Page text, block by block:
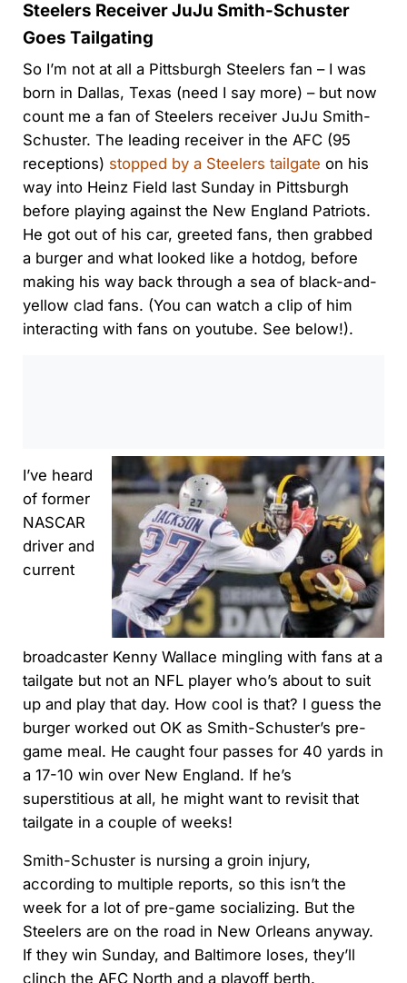
Steelers Receiver JuJu Smith-Schuster
Goes Tailgating
So I’m not at all a Pittsburgh Steelers fan – I was
born in Dallas, Texas (need I say more) – but now
count me a fan of Steelers receiver JuJu Smith-
Schuster. The leading receiver in the AFC (95
receptions) stopped by a Steelers tailgate on his
way into Heinz Field last Sunday in Pittsburgh
before playing against the New England Patriots.
He got out of his car, greeted fans, then grabbed
a burger and what looked like a hotdog, before
making his way back through a sea of black-and-
yellow clad fans. (You can watch a clip of him
interacting with fans on youtube. See below!).
I’ve heard
of former
NASCAR
driver and
current
broadcaster Kenny Wallace mingling with fans at a
tailgate but not an NFL player who’s about to suit
up and play that day. How cool is that? I guess the
burger worked out OK as Smith-Schuster’s pre-
game meal. He caught four passes for 40 yards in
a 17-10 win over New England. If he’s
superstitious at all, he might want to revisit that
tailgate in a couple of weeks!
Smith-Schuster is nursing a groin injury,
according to multiple reports, so this isn’t the
week for a lot of pre-game socializing. But the
Steelers are on the road in New Orleans anyway.
If they win Sunday, and Baltimore loses, they’ll
clinch the AFC North and a playoff berth.